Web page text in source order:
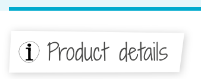
Product details